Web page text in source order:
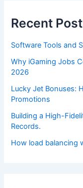
Recent
Software Tools and
Why iGaming Jobs
2026
Lucky Jet Bonuses:
Promotions
Building a High-
Records.
How load balancing